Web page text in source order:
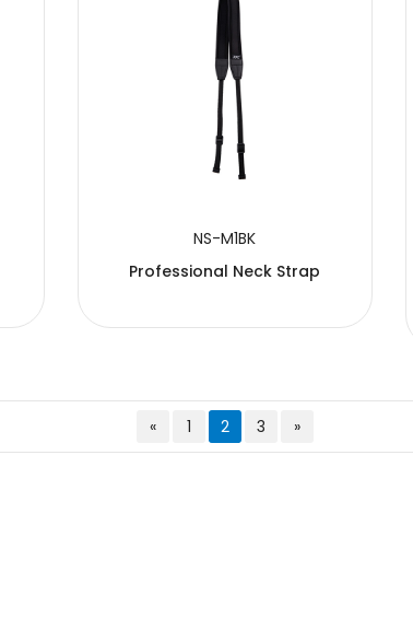
NS-M1BK
Professional Neck Strap
« 1 2 3 »